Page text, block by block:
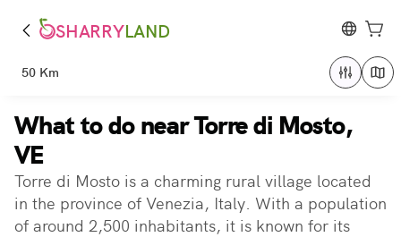
SHARRYLAND
50 Km
What to do near Torre di Mosto,
VE
Torre di Mosto is a charming rural village located
in the province of Venezia, Italy. With a population
of around 2,500 inhabitants, it is known for its